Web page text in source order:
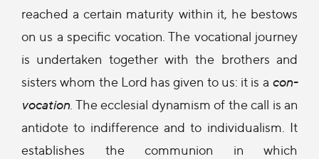
reached a certain maturity within it, he bestows
on us a specific vocation. The vocational journey
is undertaken together with the brothers and
sisters whom the Lord has given to us: it is a con-
vocation. The ecclesial dynamism of the call is an
antidote to indifference and to individualism. It
establishes the communion in which